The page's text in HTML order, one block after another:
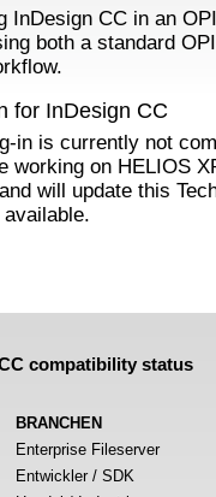
InDesign CC in an OPI
both a standard
for InDesign CC
in is currently not
working on HELIOS
will update this
compatibility status
BRANCHEN
Enterprise Fileserver
Entwickler / SDK